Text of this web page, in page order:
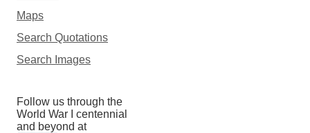
Maps
Search Quotations
Search Images
Follow us through the
World War I centennial
and beyond at